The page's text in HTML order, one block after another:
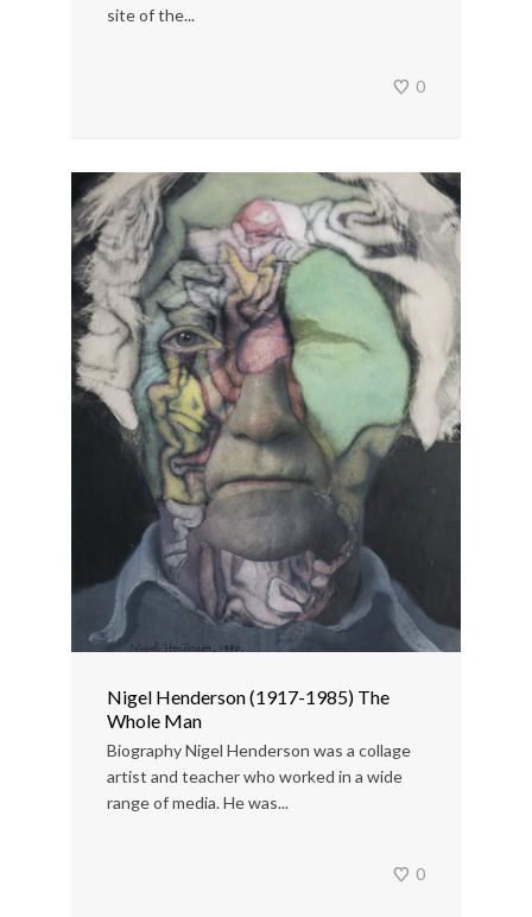
site of the...
0
Nigel Henderson (1917-1985) The
Whole Man
Biography Nigel Henderson was a collage
artist and teacher who worked in a wide
range of media. He was...
0